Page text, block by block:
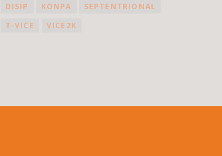
DISIP KONPA
SEPTENTRIONAL
T-VICE
VICE2K